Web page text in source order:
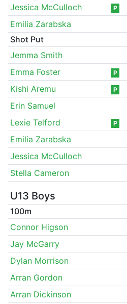
Jessica McCulloch
P
Emilia Zarabska
Shot Put
Jemma Smith
Emma Foster
P
Kishi Aremu
P
Erin Samuel
Lexie Telford
P
Emilia Zarabska
Jessica McCulloch
Stella Cameron
U13 Boys
100m
Connor Higson
Jay McGarry
Dylan Morrison
Arran Gordon
Arran Dickinson